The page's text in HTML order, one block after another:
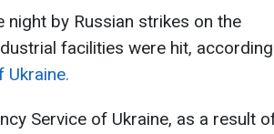
night by Russian strikes on the
facilities were hit,
Ukraine.
Service of Ukraine, as a result